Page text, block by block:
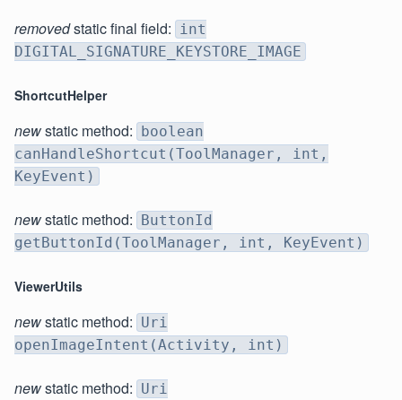
removedstatic final field: int
DIGITAL_SIGNATURE_KEYSTORE_IMAGE
ShortcutHelper
newstatic method: boolean
canHandleShortcut(ToolManager, int,
KeyEvent)
newstatic method: ButtonId
getButtonId(ToolManager, int, KeyEvent)
ViewerUtils
newstatic method: Uri
openImageIntent(Activity, int)
newstatic method: Uri